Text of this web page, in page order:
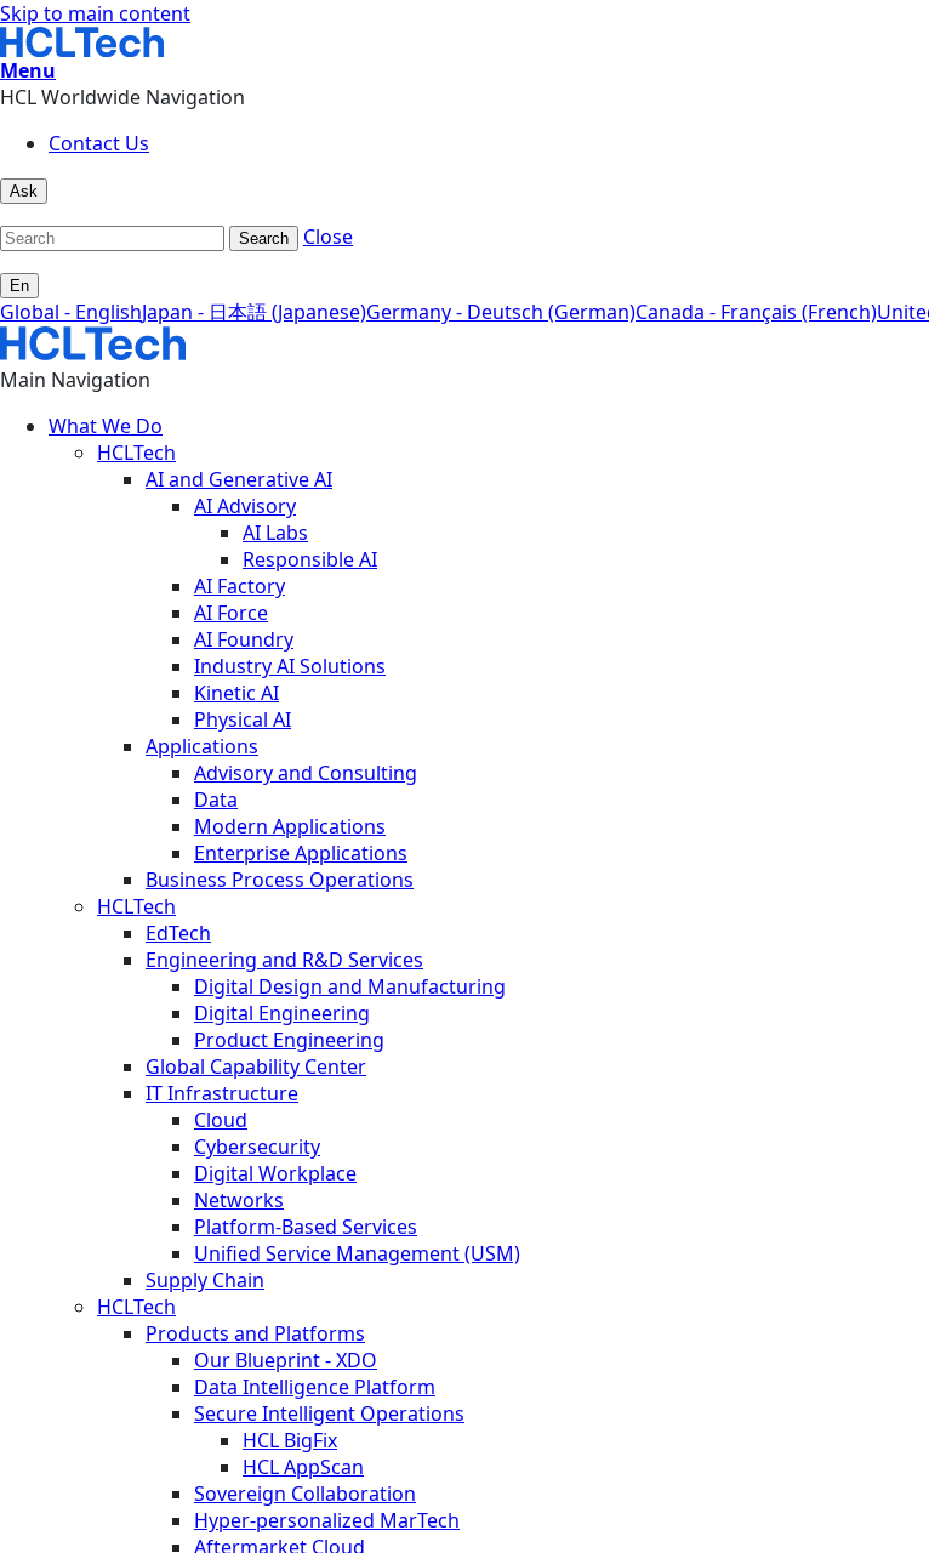
Skip to main content
Menu
HCL Worldwide Navigation
Contact Us
Ask
Search Close
En
Global - EnglishJapan - 日本語 (Japanese)Germany - Deutsch (German)Canada - Français (French)
Main Navigation
What We Do
HCLTech
AI and Generative AI
AI Advisory
AI Labs
Responsible AI
AI Factory
AI Force
AI Foundry
Industry AI Solutions
Kinetic AI
Physical AI
Applications
Advisory and Consulting
Data
Modern Applications
Enterprise Applications
Business Process Operations
HCLTech
EdTech
Engineering and R&D Services
Digital Design and Manufacturing
Digital Engineering
Product Engineering
Global Capability Center
IT Infrastructure
Cloud
Cybersecurity
Digital Workplace
Networks
Platform-Based Services
Unified Service Management (USM)
Supply Chain
HCLTech
Products and Platforms
Our Blueprint - XDO
Data Intelligence Platform
Secure Intelligent Operations
HCL BigFix
HCL AppScan
Sovereign Collaboration
Hyper-personalized MarTech
Aftermarket Cloud